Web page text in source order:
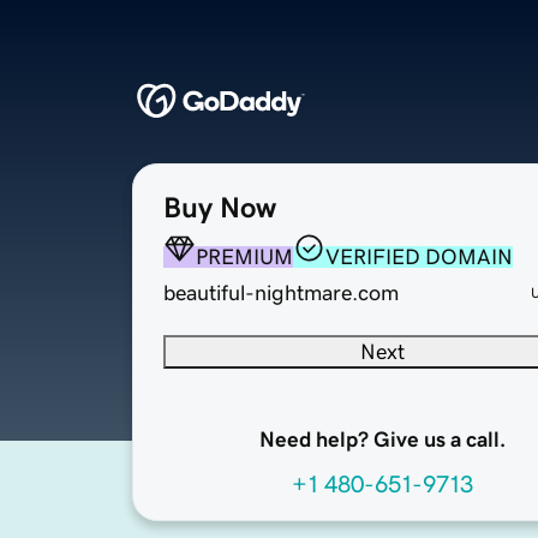
Buy Now
PREMIUM
VERIFIED DOMAIN
beautiful-nightmare.com
Next
Need help? Give us a call.
+1 480-651-9713